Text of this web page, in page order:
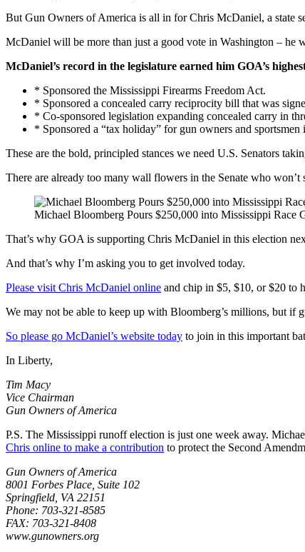
But Gun Owners of America is all in for Chris McDaniel, a state
McDaniel will be more than just a good vote in Washington – he
McDaniel’s record in the legislature earned him GOA’s
* Sponsored the Mississippi Firearms Freedom Act.
* Sponsored a concealed carry reciprocity bill that was
* Co-sponsored legislation expanding concealed carry in
* Sponsored a “tax holiday” for gun owners and sportsmen
These are the bold, principled stances we need U.S. Senators
There are already too many wall flowers in the Senate who
Michael Bloomberg Pours $250,000 into Mississippi Race
That’s why GOA is supporting Chris McDaniel in this election
And that’s why I’m asking you to get involved today.
Please visit Chris McDaniel online and chip in $5, $10, or $20 to
We may not be able to keep up with Bloomberg’s millions, but if
So please go McDaniel’s website today to join in this important
In Liberty,
Tim Macy
Vice Chairman
Gun Owners of America
P.S. The Mississippi runoff election is just one week away.
Chris online to make a contribution to protect the Second
Gun Owners of America
8001 Forbes Place, Suite 102
Springfield, VA 22151
Phone: 703-321-8585
FAX: 703-321-8408
www.gunowners.org